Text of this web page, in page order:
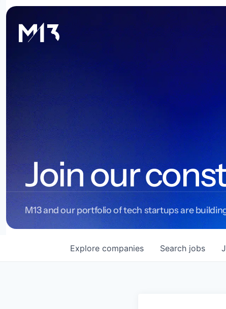
Join our
M13 and our portfolio of tech startups are
Search jobs
Explore companies